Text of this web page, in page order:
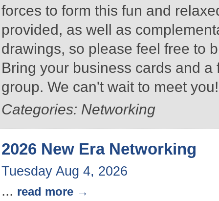
forces to form this fun and
provided, as well as
drawings, so please feel free to
Bring your business cards and
group. We can't wait to meet
Categories: Networking
2026 New Era Networking
Tuesday Aug 4, 2026
... read more